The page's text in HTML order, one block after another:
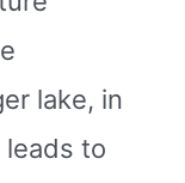
lake, in
to